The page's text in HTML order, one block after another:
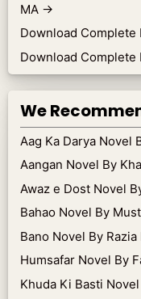
MA →
Download
Download Complete
We
Aag Ka Darya Novel
Aangan Novel By
Awaz e Dost Novel
Bahao Novel By
Bano Novel By Razia
Humsafar Novel By
Khuda Ki Basti